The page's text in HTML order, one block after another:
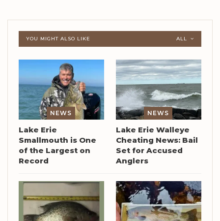
ALL
YOU MIGHT ALSO LIKE
NEWS
Lake Erie
Smallmouth is One
of the Largest on
Record
NEWS
Lake Erie Walleye
Cheating News: Bail
Set for Accused
Anglers